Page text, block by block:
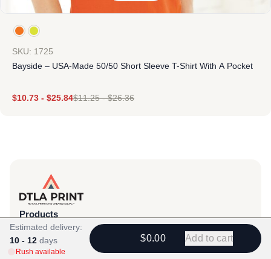
SKU: 1725
Bayside – USA-Made 50/50 Short Sleeve T-Shirt With A Pocket
$10.73 - $25.84$11.25-$26.36
Products
View All
All Categories
Estimated delivery:
10 - 12 days
Rush available
$0.00 Add to cart